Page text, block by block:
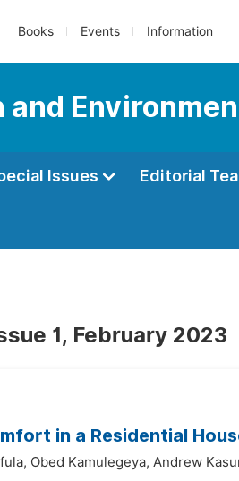
Books Events Information
Issues Editorial
1, February 2023
in a Residential
Obed Kamulegeya, Andrew